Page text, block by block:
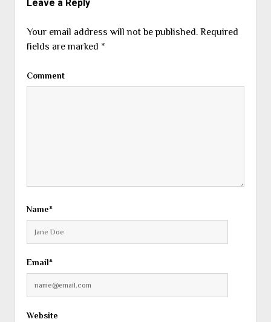
Leave a Reply
Your email address will not be published. Required
fields are marked *
Comment
Name*
Email*
Website